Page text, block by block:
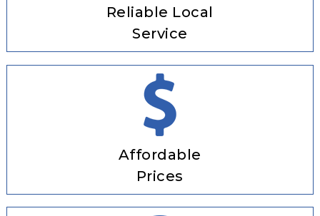
Reliable Local
Service
Affordable
Prices